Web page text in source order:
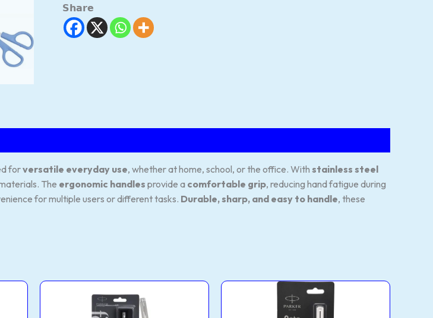
Share
forversatile everyday use, whether at home, school, or the office. With stainless steel
The ergonomic handles provide a comfortable grip, reducing hand fatigue during
for multiple users or different tasks. Durable, sharp, and easy to handle, these
Stainless
Steel
Roller
Ball
Roller
Ball
Pen
CC